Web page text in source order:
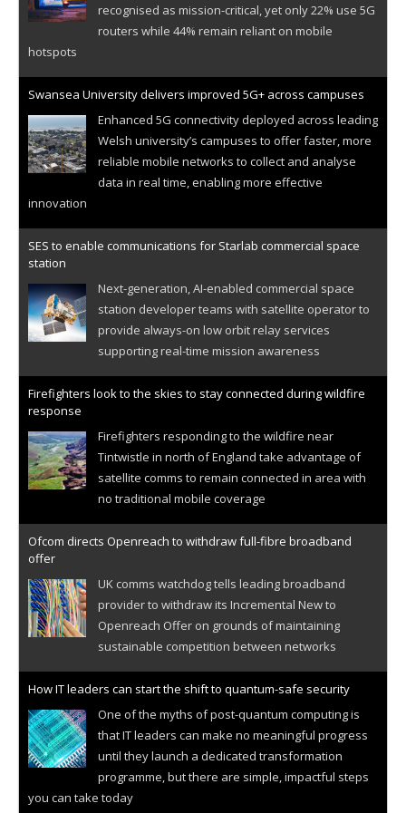
recognised as mission-critical, yet only 22% use 5G
routers while 44% remain reliant on mobile
hotspots
Swansea University delivers improved 5G+ across campuses
Enhanced 5G connectivity deployed across leading
Welsh university’s campuses to offer faster, more
reliable mobile networks to collect and analyse
data in real time, enabling more effective
innovation
SES to enable communications for Starlab commercial space
station
Next-generation, AI-enabled commercial space
station developer teams with satellite operator to
provide always-on low orbit relay services
supporting real-time mission awareness
Firefighters look to the skies to stay connected during wildfire
response
Firefighters responding to the wildfire near
Tintwistle in north of England take advantage of
satellite comms to remain connected in area with
no traditional mobile coverage
Ofcom directs Openreach to withdraw full-fibre broadband
offer
UK comms watchdog tells leading broadband
provider to withdraw its Incremental New to
Openreach Offer on grounds of maintaining
sustainable competition between networks
How IT leaders can start the shift to quantum-safe security
One of the myths of post-quantum computing is
that IT leaders can make no meaningful progress
until they launch a dedicated transformation
programme, but there are simple, impactful steps
you can take today